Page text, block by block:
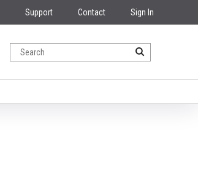
Support Contact Sign In